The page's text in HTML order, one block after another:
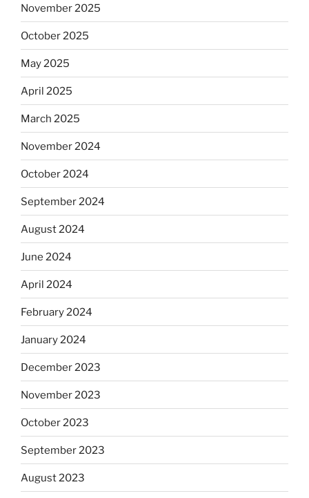
November 2025
October 2025
May 2025
April 2025
March 2025
November 2024
October 2024
September 2024
August 2024
June 2024
April 2024
February 2024
January 2024
December 2023
November 2023
October 2023
September 2023
August 2023